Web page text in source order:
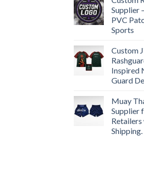
Supplier
PVC
Sports
Custom
Inspired
Guard
Muay
Supplier
Shipping.